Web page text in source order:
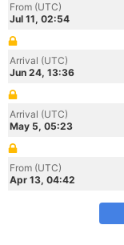
From (UTC)
Jul 11, 02:54
Arrival (UTC)
Jun 24, 13:36
Arrival (UTC)
May 5, 05:23
From (UTC)
Apr 13, 04:42